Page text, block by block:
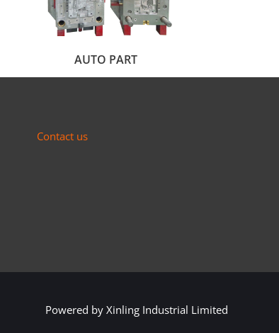
AUTO PART
Contact us
Powered by Xinling Industrial Limited